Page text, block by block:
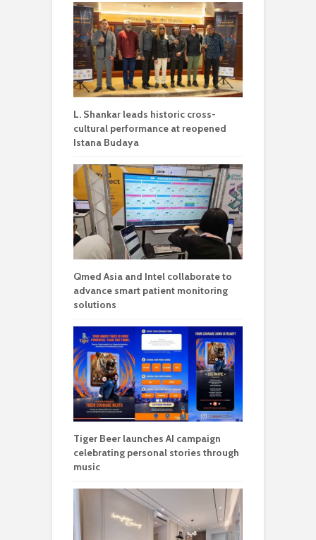
L. Shankar leads historic cross-
cultural performance at reopened
Istana Budaya
Qmed Asia and Intel collaborate to
advance smart patient monitoring
solutions
Tiger Beer launches AI campaign
celebrating personal stories through
music